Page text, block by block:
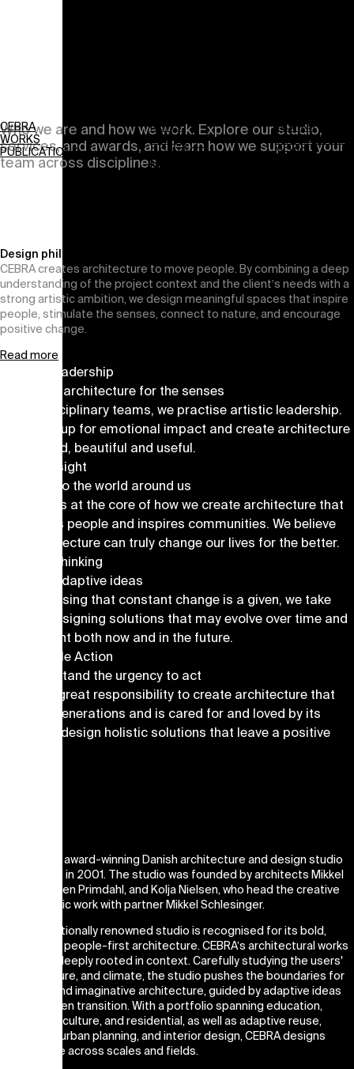
CEBRA
WORKS
PUBLICATIONS
NEWS
ABOUT
CONTACT
Menu
WORKS
PUBLICATIONS
NEWS
Who we are and how we work. Explore our studio,
services, and awards, and learn how we support your
team across disciplines.
Design philosophy
CEBRA creates architecture to move people. By combining a deep
understanding of the project context and the client’s needs with a
strong artistic ambition, we design meaningful spaces that inspire
people, stimulate the senses, connect to nature, and encourage
positive change.
Read more
Artistic Leadership
We create architecture for the senses
In interdisciplinary teams, we practise artistic leadership.
We speak up for emotional impact and create architecture
that is bold, beautiful and useful.
Human Insight
We listen to the world around us
Empathy is at the core of how we create architecture that
stimulates people and inspires communities. We believe
that architecture can truly change our lives for the better.
Forward Thinking
We craft adaptive ideas
By recognising that constant change is a given, we take
pride in designing solutions that may evolve over time and
are relevant both now and in the future.
Sustainable Action
We understand the urgency to act
We feel a great responsibility to create architecture that
lasts for generations and is cared for and loved by its
users. We design holistic solutions that leave a positive
CEBRA is an award-winning Danish architecture and design studio
established in 2001. The studio was founded by architects Mikkel
Frost, Carsten Primdahl, and Kolja Nielsen, who head the creative
and strategic work with partner Mikkel Schlesinger.
The internationally renowned studio is recognised for its bold,
artistic, and people-first architecture. CEBRA’s architectural works
are always deeply rooted in context. Carefully studying the users'
needs, culture, and climate, the studio pushes the boundaries for
empathic and imaginative architecture, guided by adaptive ideas
and the green transition. With a portfolio spanning education,
workspace, culture, and residential, as well as adaptive reuse,
landscape, urban planning, and interior design, CEBRA designs
architecture across scales and fields.